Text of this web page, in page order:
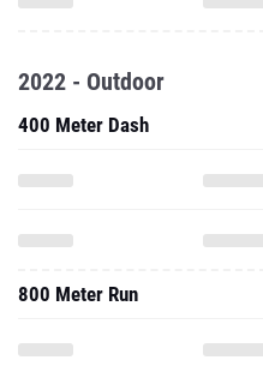
2022 - Outdoor
400 Meter Dash
800 Meter Run